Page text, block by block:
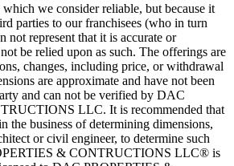
we consider reliable, but because it
parties to our franchisees (who in turn
not represent that it is accurate or
be relied upon as such. The offerings are
changes, including price, or withdrawal
are approximate and have not been
and can not be verified by DAC
LLC. It is recommended that
the business of determining dimensions,
or civil engineer, to determine such
& CONTRUCTIONS LLC® is